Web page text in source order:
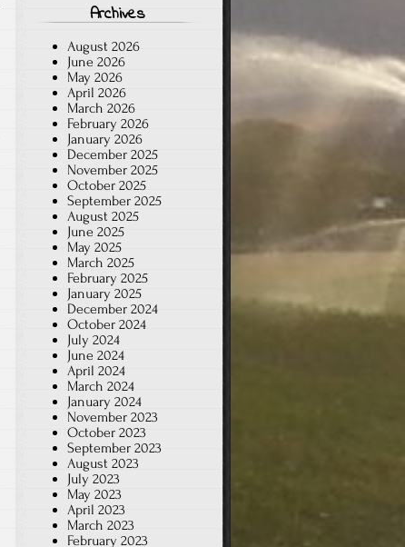
Archives
August 2026
June 2026
May 2026
April 2026
March 2026
February 2026
January 2026
December 2025
November 2025
October 2025
September 2025
August 2025
June 2025
May 2025
March 2025
February 2025
January 2025
December 2024
October 2024
July 2024
June 2024
April 2024
March 2024
January 2024
November 2023
October 2023
September 2023
August 2023
July 2023
May 2023
April 2023
March 2023
February 2023